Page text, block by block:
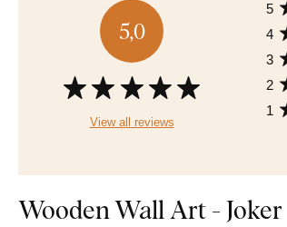
5,0
View all reviews
1
2
3
4
5
Wooden Wall Art - Joker